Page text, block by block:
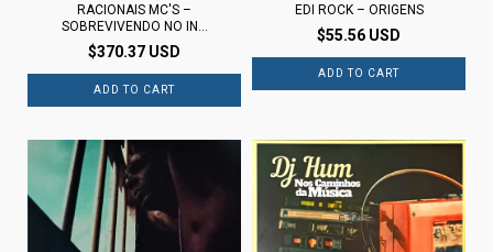
RACIONAIS MC'S –
SOBREVIVENDO NO IN...
$370.37 USD
EDI ROCK – ORIGENS
$55.56 USD